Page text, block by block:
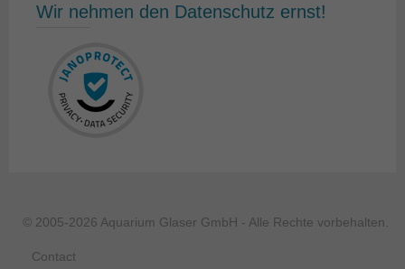
Wir nehmen den Datenschutz ernst!
© 2005-2026 Aquarium Glaser GmbH - Alle Rechte vorbehalten.
Contact